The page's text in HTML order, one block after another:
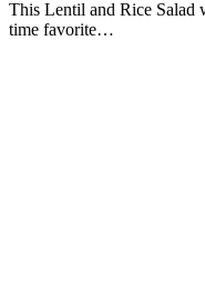
This Lentil and Rice Salad
time favorite…